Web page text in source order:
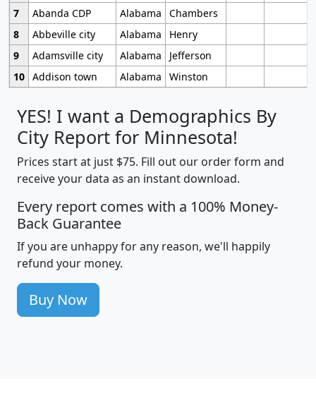
7
Abanda CDP Alabama
Chambers
8
Abbeville city Alabama
Henry
9
Adamsville city Alabama
Jefferson
10 Addison town Alabama Winston
YES! I want a Demographics By
City Report for Minnesota!
Prices start at just $75. Fill out our order form and
receive your data as an instant download.
Every report comes with a 100% Money-
Back Guarantee
If you are unhappy for any reason, we'll happily
refund your money.
Buy Now